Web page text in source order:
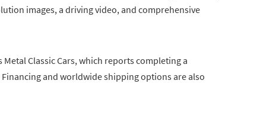
images, a driving video, and comprehensive
Classic Cars, which reports completing a
and worldwide shipping options are also